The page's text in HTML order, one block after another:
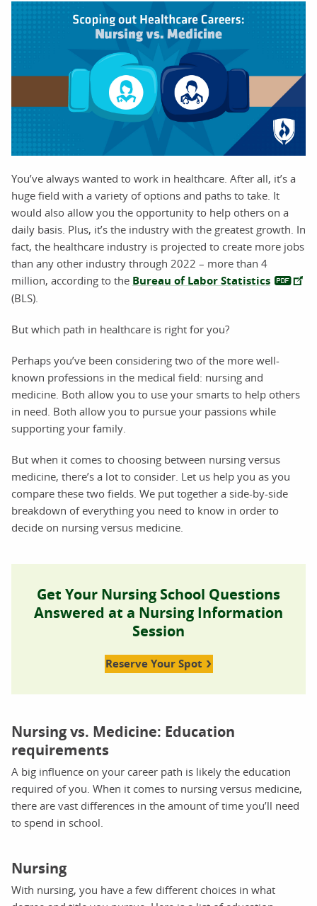
You’ve always wanted to work in healthcare. After all, it’s a
huge field with a variety of options and paths to take. It
would also allow you the opportunity to help others on a
daily basis. Plus, it’s the industry with the greatest growth. In
fact, the healthcare industry is projected to create more jobs
than any other industry through 2022 – more than 4
million, according to the Bureau of Labor Statistics
(BLS).
But which path in healthcare is right for you?
Perhaps you’ve been considering two of the more well-
known professions in the medical field: nursing and
medicine. Both allow you to use your smarts to help others
in need. Both allow you to pursue your passions while
supporting your family.
But when it comes to choosing between nursing versus
medicine, there’s a lot to consider. Let us help you as you
compare these two fields. We put together a side-by-side
breakdown of everything you need to know in order to
decide on nursing versus medicine.
Get Your Nursing School Questions
Answered at a Nursing Information
Session
Reserve Your Spot
Nursing vs. Medicine: Education
requirements
A big influence on your career path is likely the education
required of you. When it comes to nursing versus medicine,
there are vast differences in the amount of time you’ll need
to spend in school.
Nursing
With nursing, you have a few different choices in what